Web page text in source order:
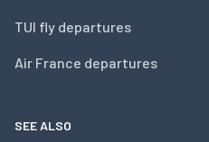
TUI fly departures
Air France departures
SEE ALSO